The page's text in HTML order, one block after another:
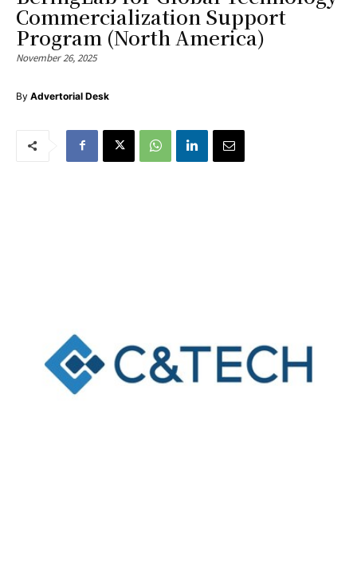
Commercialization Support
Program (North America)
November 26, 2025
By Advertorial Desk